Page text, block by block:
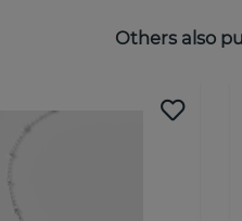
Others also